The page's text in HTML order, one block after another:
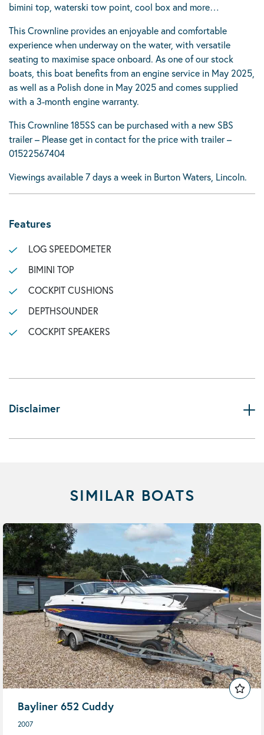
bimini top, waterski tow point, cool box and more…
This Crownline provides an enjoyable and comfortable
experience when underway on the water, with versatile
seating to maximise space onboard. As one of our stock
boats, this boat benefits from an engine service in May 2025,
as well as a Polish done in May 2025 and comes supplied
with a 3-month engine warranty.
This Crownline 185SS can be purchased with a new SBS
trailer – Please get in contact for the price with trailer –
01522567404
Viewings available 7 days a week in Burton Waters, Lincoln.
Features
LOG SPEEDOMETER
BIMINI TOP
COCKPIT CUSHIONS
DEPTHSOUNDER
COCKPIT SPEAKERS
Disclaimer
SIMILAR BOATS
Bayliner 652 Cuddy
2007